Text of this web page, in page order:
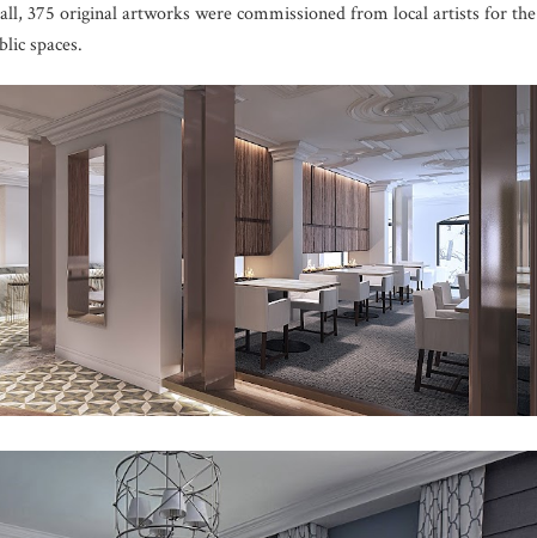
375 original artworks were commissioned from local artists for the
spaces.